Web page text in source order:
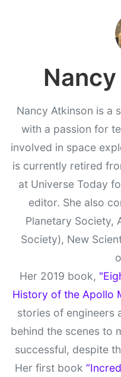
Nancy Atkinson is a
with a passion for
involved in space
is currently retired
at Universe Today
editor. She also
Planetary Society,
Society), New
Her 2019 book,
History of the Apollo
stories of engineers
behind the scenes to
successful, despite
Her first book